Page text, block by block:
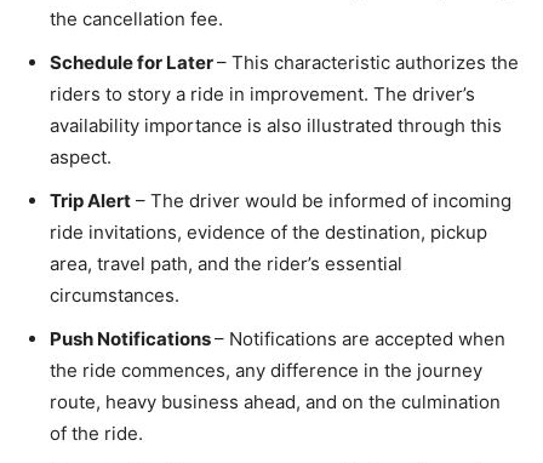
the cancellation fee.
Schedule for Later– This characteristic authorizes the
riders to story a ride in improvement. The driver’s
availability importance is also illustrated through this
aspect.
Trip Alert – The driver would be informed of incoming
ride invitations, evidence of the destination, pickup
area, travel path, and the rider’s essential
circumstances.
Push Notifications– Notifications are accepted when
the ride commences, any difference in the journey
route, heavy business ahead, and on the culmination
of the ride.